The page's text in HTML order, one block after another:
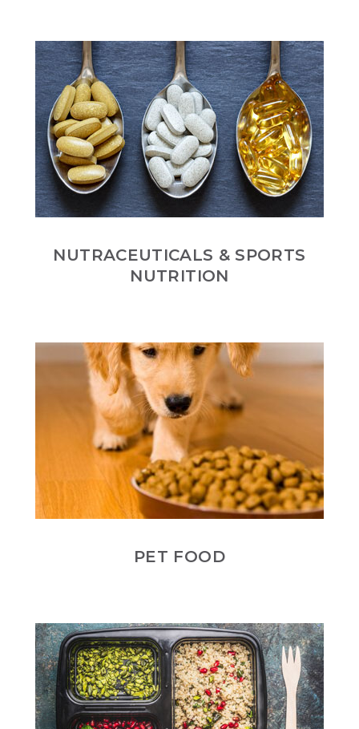
NUTRACEUTICALS & SPORTS
NUTRITION
PET FOOD